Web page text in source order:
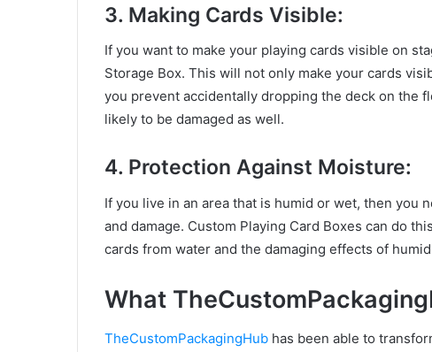
3. Making Cards Visible:
If you want to make your playing cards visible on
Storage Box. This will not only make your cards
you prevent accidentally dropping the deck on the
likely to be damaged as well.
4. Protection Against Moisture:
If you live in an area that is humid or wet, then you
and damage. Custom Playing Card Boxes can do
cards from water and the damaging effects of
What
TheCustomPackagingHub has been able to